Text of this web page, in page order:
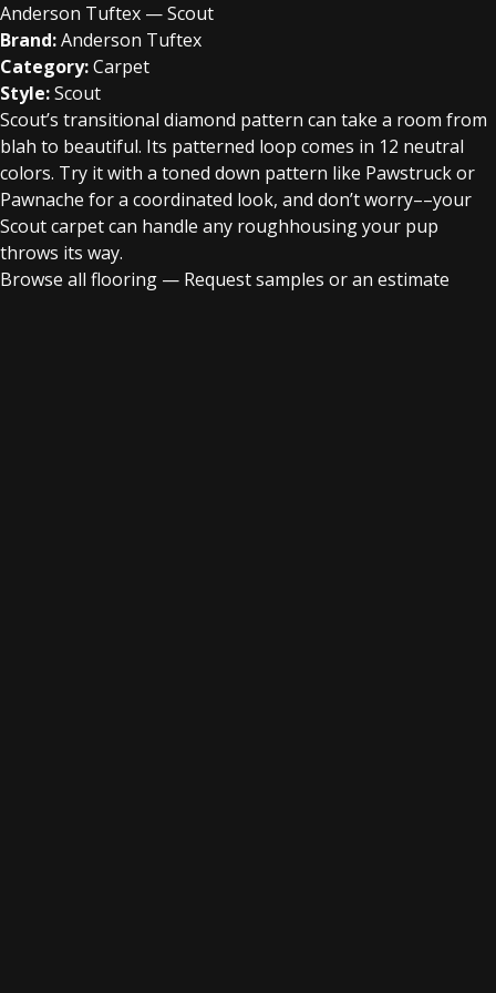
Anderson Tuftex — Scout
Brand:Anderson Tuftex
Category:Carpet
Style:Scout
Scout’s transitional diamond pattern can take a room from
blah to beautiful. Its patterned loop comes in 12 neutral
colors. Try it with a toned down pattern like Pawstruck or
Pawnache for a coordinated look, and don’t worry––your
Scout carpet can handle any roughhousing your pup
throws its way.
Browse all flooring — Request samples or an estimate